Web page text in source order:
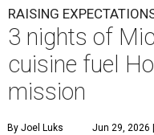
RAISING
3 nights of
cuisine fuel
mission
By Joel Luks Jun 29, 2026